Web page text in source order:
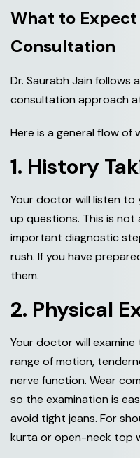
What to
Consultation
Dr. Saurabh Jain
consultation approach
Here is a general flow of
1. History
Your doctor will listen to
up questions. This is
important diagnostic
rush. If you have
them.
2. Physical
Your doctor will
range of motion,
nerve function. Wear
so the examination is
avoid tight jeans. For
kurta or open-neck top